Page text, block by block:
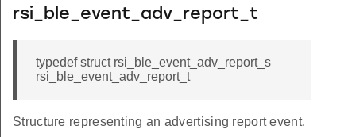
rsi_ble_event_adv_report_t
typedef struct rsi_ble_event_adv_report_s
rsi_ble_event_adv_report_t
Structure representing an advertising report event.